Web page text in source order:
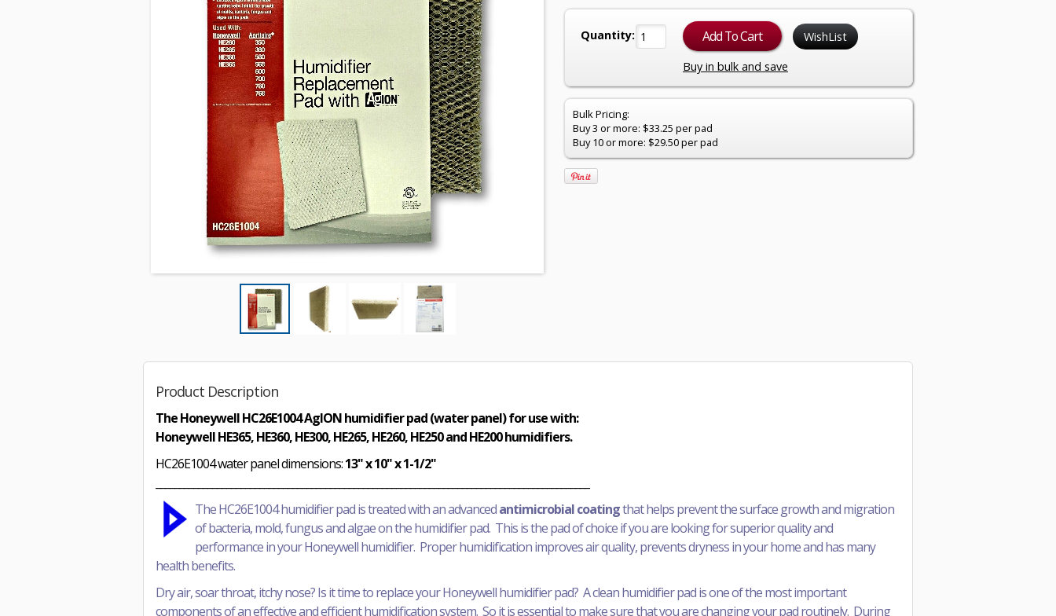
Quantity:
WishList
Buy in bulk and save
Bulk Pricing:
Buy 3 or more: $33.25 per pad
Buy 10 or more: $29.50 per pad
Product Description
The Honeywell HC26E1004 AgION humidifier pad (water panel) for use with:
Honeywell HE365, HE360, HE300, HE265, HE260, HE250 and HE200 humidifiers.
HC26E1004 water panel dimensions:13" x 10" x 1-1/2"
The HC26E1004 humidifier pad is treated with an advancedantimicrobial coatingthat helps prevent the surface growth and migration
of bacteria, mold, fungus and algae on the humidifier pad. This is the pad of choice if you are looking for superior quality and
performance in your Honeywell humidifier. Proper humidification improves air quality, prevents dryness in your home and has many
health benefits.
Dry air, soar throat, itchy nose? Is it time to replace your Honeywell humidifier pad? A clean humidifier pad is one of the most important
components of an effective and efficient humidification system. So it is essential to make sure that you are changing your pad routinely. During